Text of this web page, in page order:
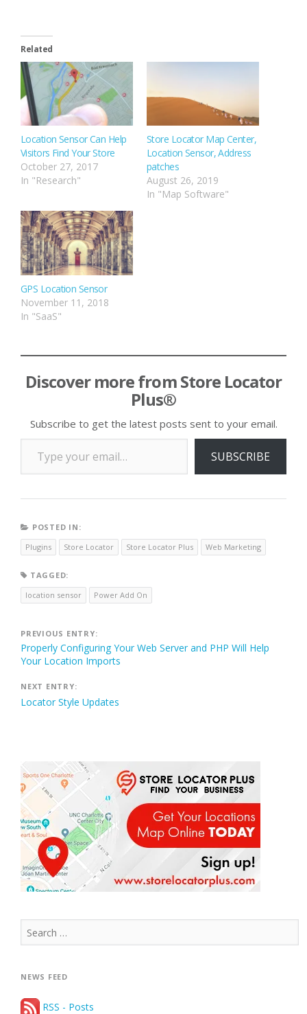
Related
Location Sensor Can Help
Visitors Find Your Store
October 27, 2017
In "Research"
Store Locator Map Center,
Location Sensor, Address
patches
August 26, 2019
In "Map Software"
GPS Location Sensor
November 11, 2018
In "SaaS"
Discover more from Store Locator
Plus®
Subscribe to get the latest posts sent to your email.
Type your email…
SUBSCRIBE
POSTED IN:
Plugins
Store Locator Store Locator Plus Web Marketing
TAGGED:
location sensor
Power Add On
Post
navigation
PREVIOUS ENTRY:
Properly Configuring Your Web Server and PHP Will Help
Your Location Imports
NEXT ENTRY:
Locator Style Updates
Search
for:
NEWS FEED
RSS - Posts